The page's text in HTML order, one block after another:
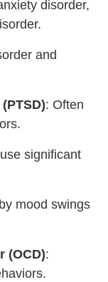
disorder,
and
: Often
significant
mood swings
(OCD):